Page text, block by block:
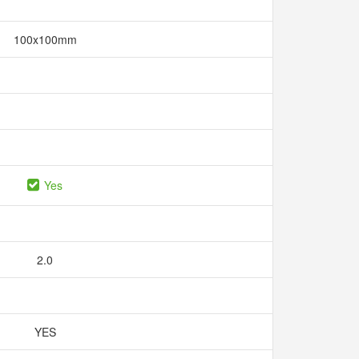
100x100mm
Yes
2.0
YES